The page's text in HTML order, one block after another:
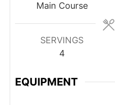
Main Course
SERVINGS
4
EQUIPMENT